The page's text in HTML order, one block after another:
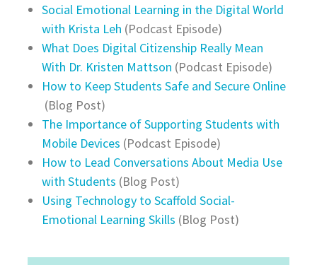
Social Emotional Learning in the Digital World
with Krista Leh (Podcast Episode)
What Does Digital Citizenship Really Mean
With Dr. Kristen Mattson (Podcast Episode)
How to Keep Students Safe and Secure Online
(Blog Post)
The Importance of Supporting Students with
Mobile Devices (Podcast Episode)
How to Lead Conversations About Media Use
with Students (Blog Post)
Using Technology to Scaffold Social-
Emotional Learning Skills (Blog Post)